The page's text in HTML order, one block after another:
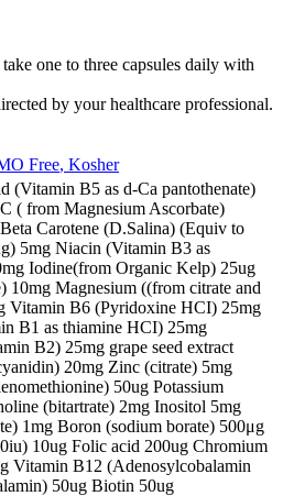
one to three capsules daily with
by your healthcare professional.
Free, Kosher
(Vitamin B5 as d-Ca pantothenate)
( from Magnesium Ascorbate)
Carotene (D.Salina) (Equiv to
5mg Niacin (Vitamin B3 as
Iodine(from Organic Kelp) 25ug
10mg Magnesium ((from citrate and
Vitamin B6 (Pyridoxine HCI) 25mg
B1 as thiamine HCI) 25mg
B2) 25mg grape seed extract
20mg Zinc (citrate) 5mg
50ug Potassium
(bitartrate) 2mg Inositol 5mg
1mg Boron (sodium borate) 500μg
10ug Folic acid 200ug Chromium
Vitamin B12 (Adenosylcobalamin
50ug Biotin 50ug